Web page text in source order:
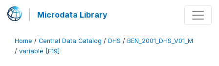
Microdata Library
Home / Central Data Catalog / DHS / BEN_2001_DHS_V01_M
/ variable [F19]